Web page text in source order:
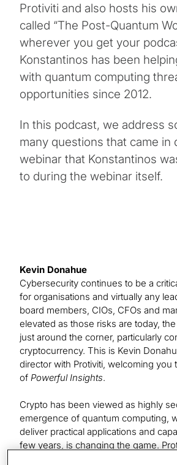
Protiviti and also hosts his
called “The Post-Quantum
wherever you get your
Konstantinos has been
with quantum computing
opportunities since 2012.
In this podcast, we address
many questions that came in
webinar that Konstantinos
to during the webinar itself.
Kevin Donahue
Cybersecurity continues to be a
for organisations and virtually any
board members, CIOs, CFOs and
elevated as those risks are today,
just around the corner, particularly
cryptocurrency. This is Kevin
director with Protiviti, welcoming you
of Powerful Insights.
Crypto has been viewed as highly
emergence of quantum computing,
deliver practical applications and
few years, is changing the game.